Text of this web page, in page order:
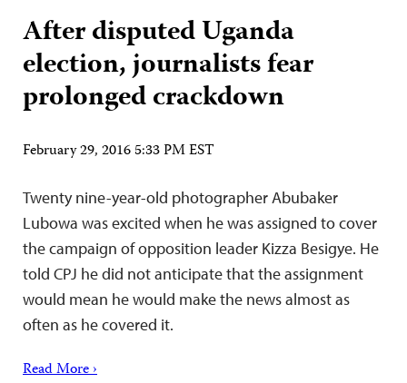
After disputed Uganda
election, journalists fear
prolonged crackdown
February 29, 2016 5:33 PM EST
Twenty nine-year-old photographer Abubaker
Lubowa was excited when he was assigned to cover
the campaign of opposition leader Kizza Besigye. He
told CPJ he did not anticipate that the assignment
would mean he would make the news almost as
often as he covered it.
Read More ›